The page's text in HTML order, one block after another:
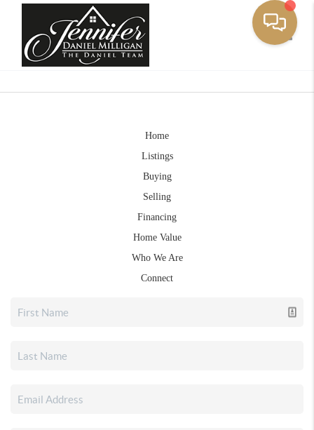
Home
Listings
Buying
Selling
Financing
Home Value
Who We Are
Connect